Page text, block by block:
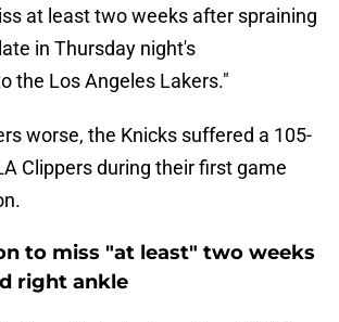
at least two weeks after spraining
in Thursday night's
the Los Angeles Lakers."
worse, the Knicks suffered a 105-
Clippers during their first game
to miss "at least" two weeks
right ankle